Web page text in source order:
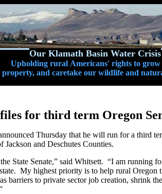
Our Klamath Basin Water Crisis
Upholding rural Americans' rights to grow
property, and caretake our wildlife and
for third term Oregon
Thursday that he will run for a third
and Deschutes Counties.
State Senate,” said Whitsett. “I am running
My highest priority is to help rural
barriers to private sector job creation, shrink